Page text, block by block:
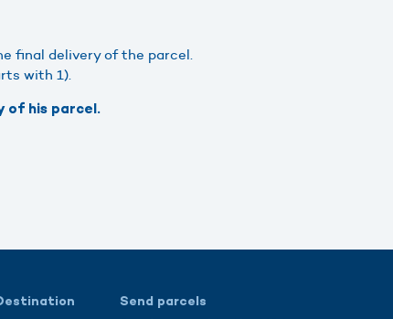
final delivery of the parcel.
with 1).
of his parcel.
Send parcels